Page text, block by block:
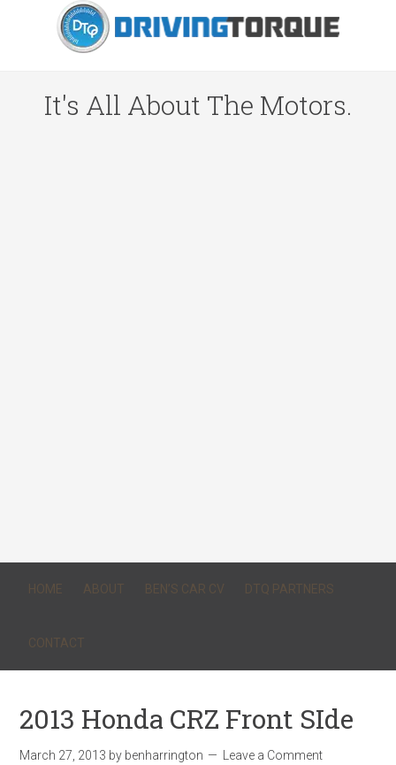
It's All About The Motors.
HOME ABOUT BEN’S CAR CV DTQ PARTNERS
CONTACT
2013 Honda CRZ Front SIde
March 27, 2013 by benharrington Leave a Comment